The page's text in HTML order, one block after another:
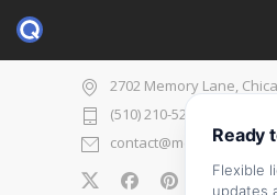
2702 Memory Lane,
(510) 210-5225
contact@medicenter.com
0
Ready
Flexible
updates